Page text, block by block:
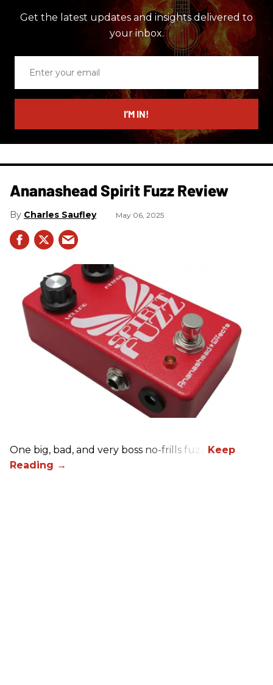
Get the latest updates and insights delivered to
your inbox.
email
I’M IN!
Ananashead Spirit Fuzz Review
Charles Saufley May 06, 2025
One big, bad, and very boss no-frills fuzz.